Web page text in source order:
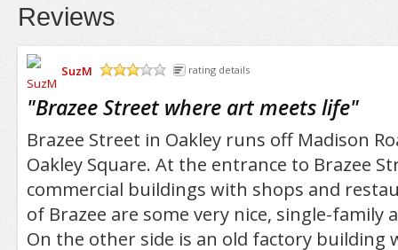
Reviews
SuzM
rating details
"Brazee Street where art meets life"
Brazee Street in Oakley runs off Madison
Oakley Square. At the entrance to Brazee
commercial buildings with shops and
of Brazee are some very nice, single-family
On the other side is an old factory building